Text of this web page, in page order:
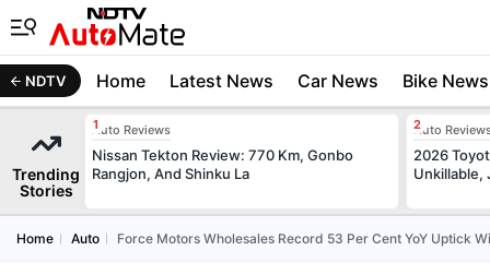
NDTV Home Latest News Car News Bike News
Trending
Stories
Auto Reviews
Nissan Tekton Review: 770 Km, Gonbo
Rangjon, And Shinku La
Auto
2026
Unkillable,
Home Auto Force Motors Wholesales Record 53 Per Cent YoY Uptick